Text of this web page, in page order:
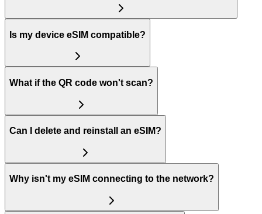
Is my device eSIM compatible?
What if the QR code won't scan?
Can I delete and reinstall an eSIM?
Why isn't my eSIM connecting to the network?